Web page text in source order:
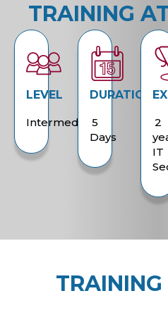
TRAINING
LEVEL
Intermediate
DURATION
5
Days
2
IT